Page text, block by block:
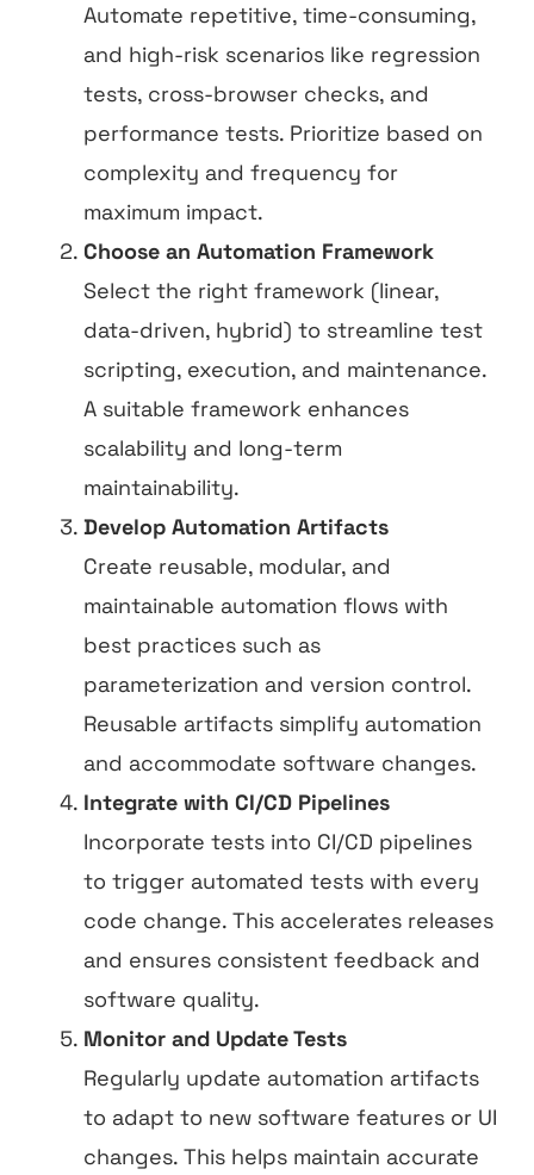
Automate repetitive, time-consuming,
and high-risk scenarios like regression
tests, cross-browser checks, and
performance tests. Prioritize based on
complexity and frequency for
maximum impact.
Choose an Automation Framework
Select the right framework (linear,
data-driven, hybrid) to streamline test
scripting, execution, and maintenance.
A suitable framework enhances
scalability and long-term
maintainability.
Develop Automation Artifacts
Create reusable, modular, and
maintainable automation flows with
best practices such as
parameterization and version control.
Reusable artifacts simplify automation
and accommodate software changes.
Integrate with CI/CD Pipelines
Incorporate tests into CI/CD pipelines
to trigger automated tests with every
code change. This accelerates releases
and ensures consistent feedback and
software quality.
Monitor and Update Tests
Regularly update automation artifacts
to adapt to new software features or UI
changes. This helps maintain accurate